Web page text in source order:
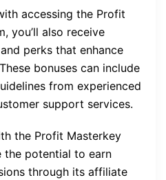
accessing the Profit
you’ll also receive
perks that enhance
bonuses can include
from experienced
support services.
the Profit Masterkey
the potential to earn
through its affiliate